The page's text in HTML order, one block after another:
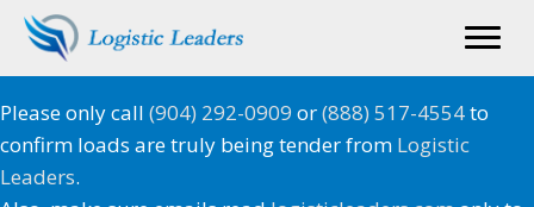
Please only call (904) 292-0909 or(888) 517-4554to
confirm loads are truly being tender from Logistic
Leaders.